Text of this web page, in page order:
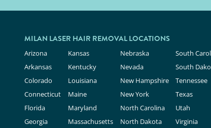
MILAN LASER HAIR REMOVAL LOCATIONS
Arizona
Arkansas
Colorado
Connecticut
Florida
Georgia
Kansas
Kentucky
Louisiana
Maine
Maryland
Massachusetts
Nebraska
Nevada
New Hampshire
New York
North Carolina
North Dakota
South
South
Tennessee
Texas
Utah
Virginia